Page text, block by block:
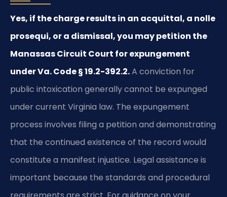
Yes, if the charge results in an acquittal, a nolle
prosequi, or a dismissal, you may petition the
Manassas Circuit Court for expungement
under Va. Code § 19.2-392.2.A conviction for
public intoxication generally cannot be expunged
under current Virginia law. The expungement
process involves filing a petition and demonstrating
that the continued existence of the record would
constitute a manifest injustice. Legal assistance is
important because the standards and procedural